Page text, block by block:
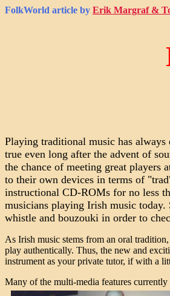
FolkWorld article by Erik Margraf &
Playing traditional music has
true even long after the advent of
the chance of meeting great players
to their own devices in terms of
instructional CD-ROMs for no less
musicians playing Irish music today.
whistle and bouzouki in order to
As Irish music stems from an oral
play authentically. Thus, the new and
instrument as your private tutor, if with a
Many of the multi-media features